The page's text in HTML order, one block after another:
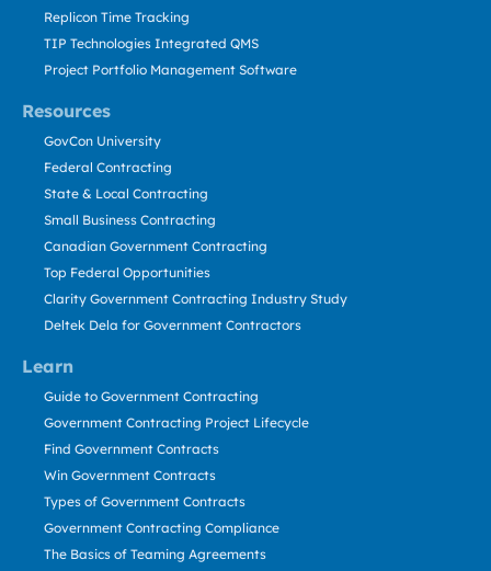
Resources
Learn
Replicon Time Tracking
TIP Technologies Integrated QMS
Project Portfolio Management Software
GovCon University
Federal Contracting
State & Local Contracting
Small Business Contracting
Canadian Government Contracting
Top Federal Opportunities
Clarity Government Contracting Industry Study
Deltek Dela for Government Contractors
Guide to Government Contracting
Government Contracting Project Lifecycle
Find Government Contracts
Win Government Contracts
Types of Government Contracts
Government Contracting Compliance
The Basics of Teaming Agreements